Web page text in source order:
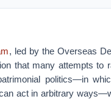
, led by the Overseas
that many attempts to
politics—in
act in arbitrary